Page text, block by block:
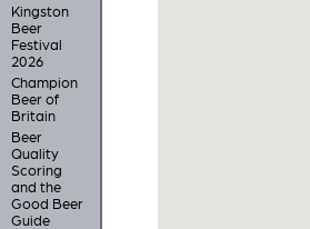
Kingston
Beer
Festival
2026
Champion
Beer of
Britain
Beer
Quality
Scoring
and the
Good Beer
Guide